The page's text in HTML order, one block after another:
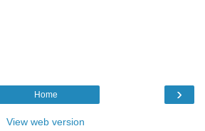
›
Home
View web version